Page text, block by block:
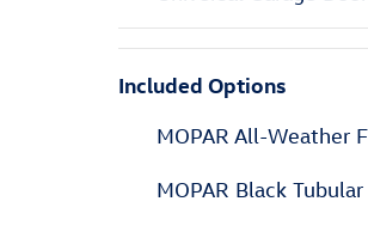
Included Options
MOPAR All-Weather
MOPAR Black